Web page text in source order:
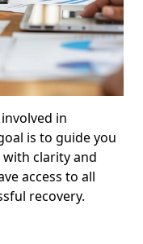
in
is to guide you
clarity and
access to all
recovery.